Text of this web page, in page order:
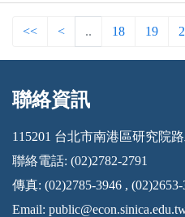
<< < .. 18 19
:::
聯絡資訊
115201 台北市南港區研究院
聯絡電話: (02)2782-2791
傳真: (02)2785-3946 , (02)2653-
Email: